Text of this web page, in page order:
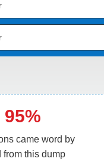
95%
came word by
from this dump